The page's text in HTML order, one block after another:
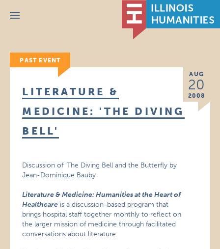
Menu
PAST EVENT
AUG
20
2008
LITERATURE &
MEDICINE: 'THE DIVING
BELL'
Discussion of ‘The Diving Bell and the Butterfly by
Jean-Dominique Bauby
Literature & Medicine: Humanities at the Heart of
Healthcare is a discussion-based program that
brings hospital staff together monthly to reflect on
the larger mission of medicine through facilitated
conversations about literature.